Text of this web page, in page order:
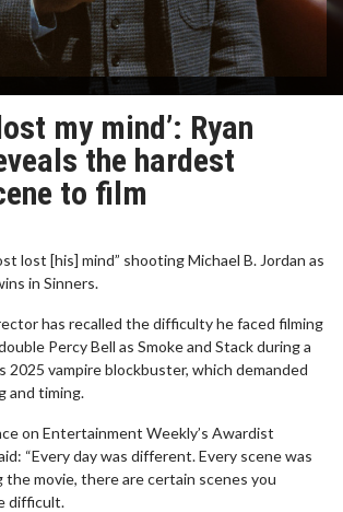
my mind’: Ryan
the hardest
to film
lost [his] mind” shooting Michael B. Jordan as
in Sinners.
has recalled the difficulty he faced filming
Percy Bell as Smoke and Stack during a
2025 vampire blockbuster, which demanded
and timing.
on Entertainment Weekly’s Awardist
“Every day was different. Every scene was
movie, there are certain scenes you
difficult.